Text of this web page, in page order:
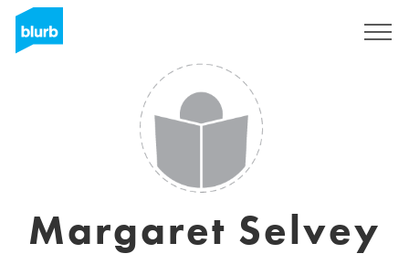
Margaret Selvey